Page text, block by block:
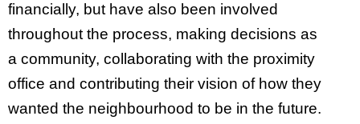
financially, but have also been involved
throughout the process, making decisions as
a community, collaborating with the proximity
office and contributing their vision of how they
wanted the neighbourhood to be in the future.